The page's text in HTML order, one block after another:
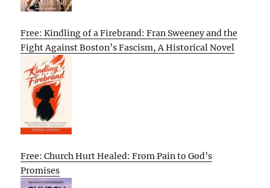
Free: Kindling of a Firebrand: Fran Sweeney and the
Fight Against Boston’s Fascism, A Historical Novel
Free: Church Hurt Healed: From Pain to God’s
Promises